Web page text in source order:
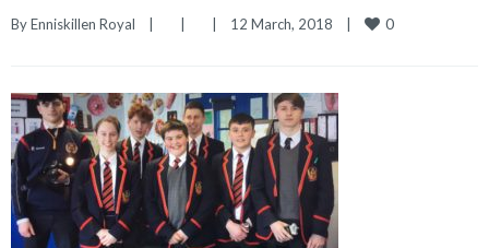
By Enniskillen Royal 12 March, 2018 0